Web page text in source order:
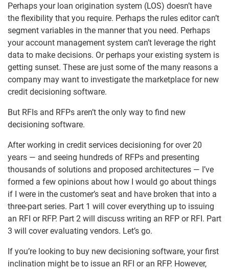
Perhaps your loan origination system (LOS) doesn’t have
the flexibility that you require. Perhaps the rules editor can’t
segment variables in the manner that you need. Perhaps
your account management system can’t leverage the right
data to make decisions. Or perhaps your existing system is
getting sunset. These are just some of the many reasons a
company may want to investigate the marketplace for new
credit decisioning software.
But RFIs and RFPs aren’t the only way to find new
decisioning software.
After working in credit services decisioning for over 20
years — and seeing hundreds of RFPs and presenting
thousands of solutions and proposed architectures — I’ve
formed a few opinions about how I would go about things
if I were in the customer’s seat and have broken that into a
three-part series. Part 1 will cover everything up to issuing
an RFI or RFP. Part 2 will discuss writing an RFP or RFI. Part
3 will cover evaluating vendors. Let’s go.
If you’re looking to buy new decisioning software, your first
inclination might be to issue an RFI or an RFP. However,